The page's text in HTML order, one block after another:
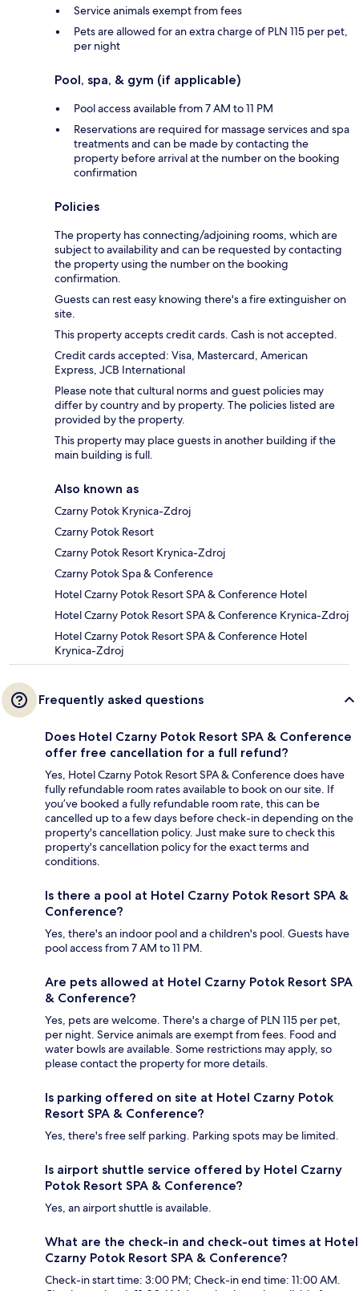
Service animals exempt from fees
Pets are allowed for an extra charge of PLN 115 per pet,
per night
Pool, spa, & gym (if applicable)
Pool access available from 7 AM to 11 PM
Reservations are required for massage services and spa
treatments and can be made by contacting the
property before arrival at the number on the booking
confirmation
Policies
The property has connecting/adjoining rooms, which are
subject to availability and can be requested by contacting
the property using the number on the booking
confirmation.
Guests can rest easy knowing there's a fire extinguisher on
site.
This property accepts credit cards. Cash is not accepted.
Credit cards accepted: Visa, Mastercard, American
Express, JCB International
Please note that cultural norms and guest policies may
differ by country and by property. The policies listed are
provided by the property.
This property may place guests in another building if the
main building is full.
Also known as
Czarny Potok Krynica-Zdroj
Czarny Potok Resort
Czarny Potok Resort Krynica-Zdroj
Czarny Potok Spa & Conference
Hotel Czarny Potok Resort SPA & Conference Hotel
Hotel Czarny Potok Resort SPA & Conference Krynica-Zdroj
Hotel Czarny Potok Resort SPA & Conference Hotel
Krynica-Zdroj
Frequently asked questions
Does Hotel Czarny Potok Resort SPA & Conference
offer free cancellation for a full refund?
Yes, Hotel Czarny Potok Resort SPA & Conference does have
fully refundable room rates available to book on our site. If
you’ve booked a fully refundable room rate, this can be
cancelled up to a few days before check-in depending on the
property's cancellation policy. Just make sure to check this
property's cancellation policy for the exact terms and
conditions.
Is there a pool at Hotel Czarny Potok Resort SPA &
Conference?
Yes, there's an indoor pool and a children's pool. Guests have
pool access from 7 AM to 11 PM.
Are pets allowed at Hotel Czarny Potok Resort SPA
& Conference?
Yes, pets are welcome. There's a charge of PLN 115 per pet,
per night. Service animals are exempt from fees. Food and
water bowls are available. Some restrictions may apply, so
please contact the property for more details.
Is parking offered on site at Hotel Czarny Potok
Resort SPA & Conference?
Yes, there's free self parking. Parking spots may be limited.
Is airport shuttle service offered by Hotel Czarny
Potok Resort SPA & Conference?
Yes, an airport shuttle is available.
What are the check-in and check-out times at Hotel
Czarny Potok Resort SPA & Conference?
Check-in start time: 3:00 PM; Check-in end time: 11:00 AM.